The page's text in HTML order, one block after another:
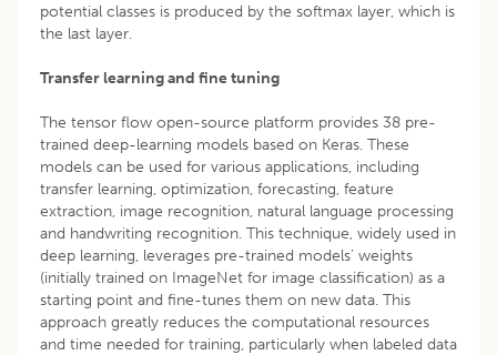
potential classes is produced by the softmax layer, which is
the last layer.
Transfer learning and fine tuning
The tensor flow open-source platform provides 38 pre-
trained deep-learning models based on Keras. These
models can be used for various applications, including
transfer learning, optimization, forecasting, feature
extraction, image recognition, natural language processing
and handwriting recognition. This technique, widely used in
deep learning, leverages pre-trained models’ weights
(initially trained on ImageNet for image classification) as a
starting point and fine-tunes them on new data. This
approach greatly reduces the computational resources
and time needed for training, particularly when labeled data